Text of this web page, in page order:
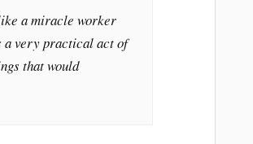
a miracle worker
a very practical act of
that would